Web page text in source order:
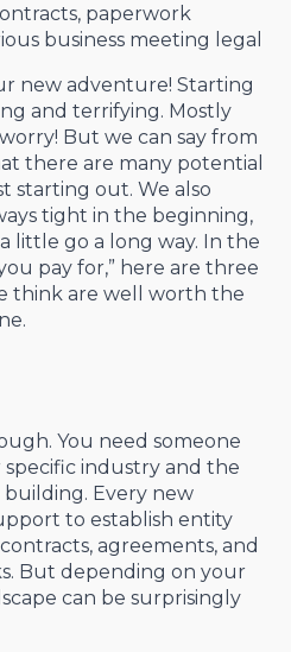
paperwork
business meeting legal
new adventure! Starting
and terrifying. Mostly
But we can say from
there are many potential
starting out. We also
tight in the beginning,
little go a long way. In the
pay for,” here are three
think are well worth the
You need someone
industry and the
building. Every new
to establish entity
agreements, and
But depending on your
can be surprisingly